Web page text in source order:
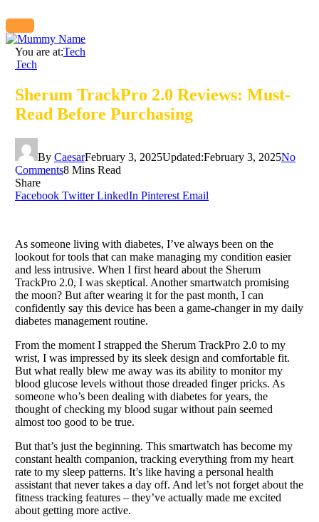
You are at:Tech
Tech
Sherum TrackPro 2.0 Reviews: Must-
Read Before Purchasing
By CaesarFebruary 3, 2025Updated:February 3, 2025No
Comments8 Mins Read
Share
Facebook Twitter LinkedIn Pinterest Email
As someone living with diabetes, I’ve always been on the
lookout for tools that can make managing my condition easier
and less intrusive. When I first heard about the Sherum
TrackPro 2.0, I was skeptical. Another smartwatch promising
the moon? But after wearing it for the past month, I can
confidently say this device has been a game-changer in my daily
diabetes management routine.
From the moment I strapped the Sherum TrackPro 2.0 to my
wrist, I was impressed by its sleek design and comfortable fit.
But what really blew me away was its ability to monitor my
blood glucose levels without those dreaded finger pricks. As
someone who’s been dealing with diabetes for years, the
thought of checking my blood sugar without pain seemed
almost too good to be true.
But that’s just the beginning. This smartwatch has become my
constant health companion, tracking everything from my heart
rate to my sleep patterns. It’s like having a personal health
assistant that never takes a day off. And let’s not forget about the
fitness tracking features – they’ve actually made me excited
about getting more active.